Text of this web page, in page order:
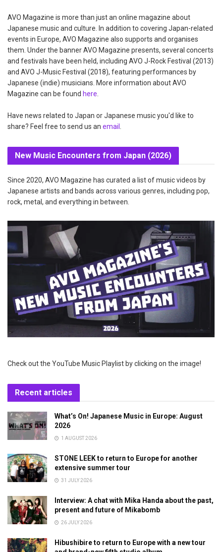
AVO Magazine is more than just an online magazine about
Japanese music and culture. In addition to covering Japan-related
events in Europe, AVO Magazine also supports and organises
them. Under the banner AVO Magazine presents, several concerts
and festivals have been held, including AVO J-Rock Festival (2013)
and AVO J-Music Festival (2018), featuring performances by
Japanese (indie) musicians. More information about AVO
Magazine can be found here
Have news related to Japan or Japanese music you'd like to
share? Feel free to send us an email
New Music Encounters from Japan (2026)
Since 2020, AVO Magazine has curated a list of music videos by
Japanese artists and bands across various genres, including pop,
rock, metal, and everything in between.
Check out the YouTube Music Playlist by clicking on the image!
Recent articles
What’s On! Japanese Music in Europe: August
2026
1 AUGUST 2026
STONE LEEK to return to Europe for another
extensive summer tour
31 JULY 2026
Interview: A chat with Mika Handa about the past,
present and future of Mikabomb
26 JULY 2026
Hibushibire to return to Europe with a new tour